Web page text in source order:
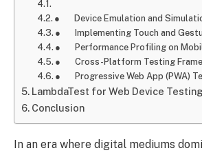
● Device Emulation and
● Implementing Touch and
● Performance Profiling on
● Cross-Platform Testing
● Progressive Web App (PWA)
LambdaTest for Web Device Testing
Conclusion
In an era where digital mediums